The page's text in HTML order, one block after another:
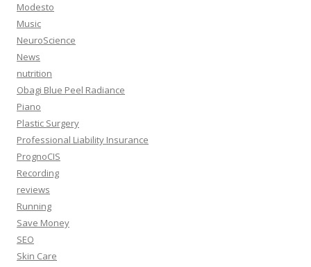
Modesto
Music
NeuroScience
News
nutrition
Obagi Blue Peel Radiance
Piano
Plastic Surgery
Professional Liability Insurance
PrognoCIS
Recording
reviews
Running
Save Money
SEO
Skin Care